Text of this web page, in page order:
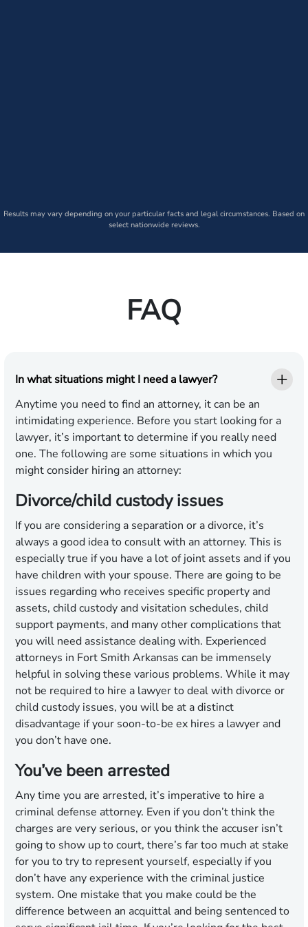
Results may vary depending on your particular facts and legal circumstances. Based on
select nationwide reviews.
FAQ
In what situations might I need a lawyer?
Anytime you need to find an attorney, it can be an
intimidating experience. Before you start looking for a
lawyer, it’s important to determine if you really need
one. The following are some situations in which you
might consider hiring an attorney:
Divorce/child custody issues
If you are considering a separation or a divorce, it’s
always a good idea to consult with an attorney. This is
especially true if you have a lot of joint assets and if you
have children with your spouse. There are going to be
issues regarding who receives specific property and
assets, child custody and visitation schedules, child
support payments, and many other complications that
you will need assistance dealing with. Experienced
attorneys in Fort Smith Arkansas can be immensely
helpful in solving these various problems. While it may
not be required to hire a lawyer to deal with divorce or
child custody issues, you will be at a distinct
disadvantage if your soon-to-be ex hires a lawyer and
you don’t have one.
You’ve been arrested
Any time you are arrested, it’s imperative to hire a
criminal defense attorney. Even if you don’t think the
charges are very serious, or you think the accuser isn’t
going to show up to court, there’s far too much at stake
for you to try to represent yourself, especially if you
don’t have any experience with the criminal justice
system. One mistake that you make could be the
difference between an acquittal and being sentenced to